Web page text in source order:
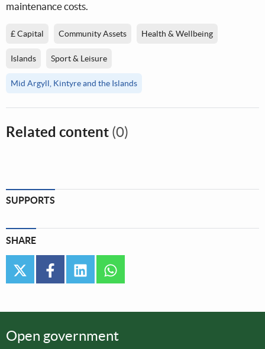
maintenance costs.
£ Capital Community Assets Health & Wellbeing
Islands Sport & Leisure
Mid Argyll, Kintyre and the Islands
Related content (0)
SUPPORTS
SHARE
twitter facebooklinkedin
Open government